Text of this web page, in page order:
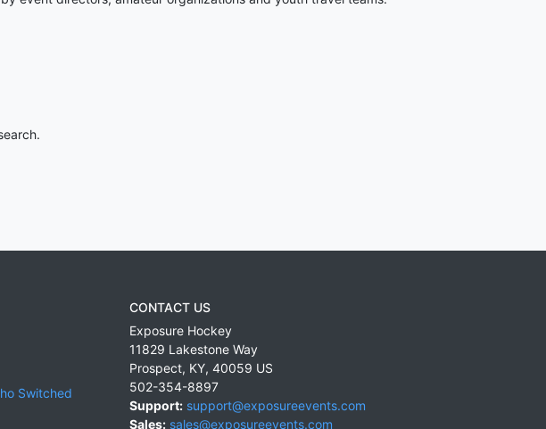
Switched
CONTACT US
Exposure Hockey
11829 Lakestone Way
Prospect, KY, 40059 US
502-354-8897
Support: support@exposureevents.com
Sales: sales@exposureevents.com